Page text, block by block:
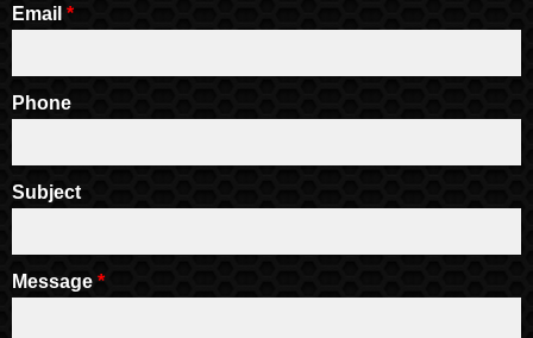
Email *
Phone
Subject
Message *